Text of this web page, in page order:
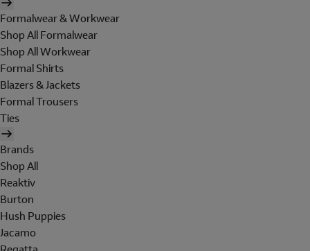
Formalwear & Workwear
Shop All Formalwear
Shop All Workwear
Formal Shirts
Blazers & Jackets
Formal Trousers
Ties
Brands
Shop All
Reaktiv
Burton
Hush Puppies
Jacamo